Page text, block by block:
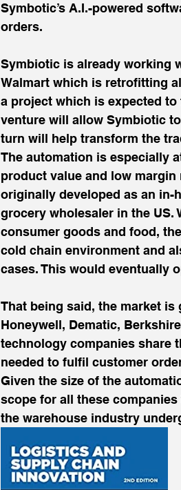
Symbotic’s A.I.-powered
orders.
Symbiotic is already working
Walmart which is retrofitting
a project which is expected
venture will allow Symbiotic
turn will help transform the
The automation is especially
product value and low
originally developed as an in-
grocery wholesaler in the US.
consumer goods and food,
cold chain environment and
cases. This would eventually
That being said, the market
Honeywell, Dematic,
technology companies share
needed to fulfil customer
Given the size of the
scope for all these
the warehouse industry